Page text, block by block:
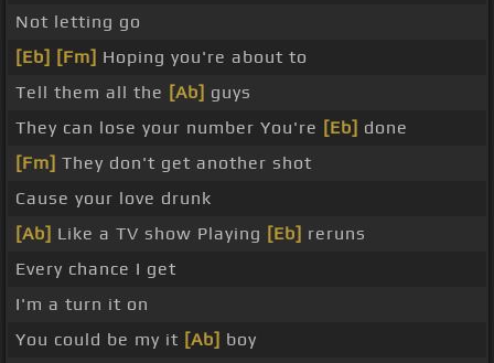
Not letting go
[Eb] [Fm] Hoping you're about to
Tell them all the [Ab] guys
They can lose your number You're [Eb] done
[Fm] They don't get another shot
Cause your love drunk
[Ab] Like a TV show Playing [Eb] reruns
Every chance I get
I'm a turn it on
You could be my it [Ab] boy